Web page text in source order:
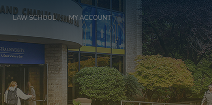
LAW SCHOOL MY ACCOUNT